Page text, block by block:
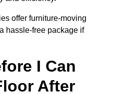
offer furniture-moving
hassle-free package if
I Can
After